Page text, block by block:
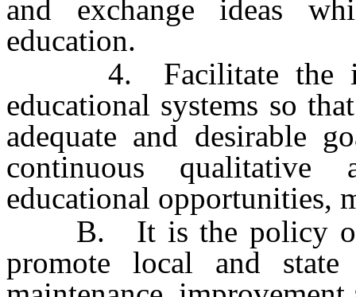
and exchange ideas
education.
4. Facilitate the
educational systems so
adequate and desirable
continuous qualitative
educational opportunities,
B. It is the policy of
promote local and